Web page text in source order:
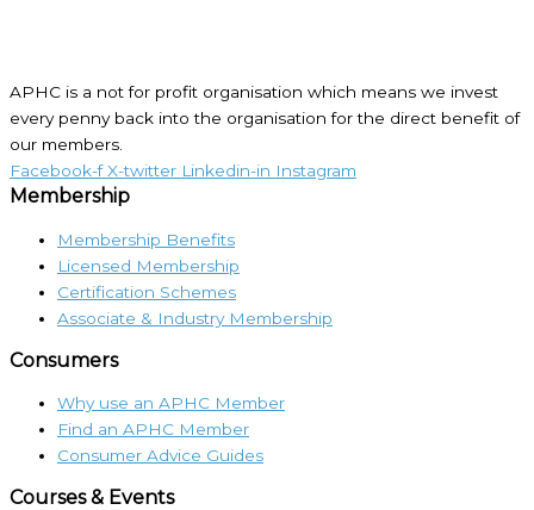
APHC is a not for profit organisation which means we invest
every penny back into the organisation for the direct benefit of
our members.
Facebook-f X-twitter Linkedin-in Instagram
Membership
Membership Benefits
Licensed Membership
Certification Schemes
Associate & Industry Membership
Consumers
Why use an APHC Member
Find an APHC Member
Consumer Advice Guides
Courses & Events